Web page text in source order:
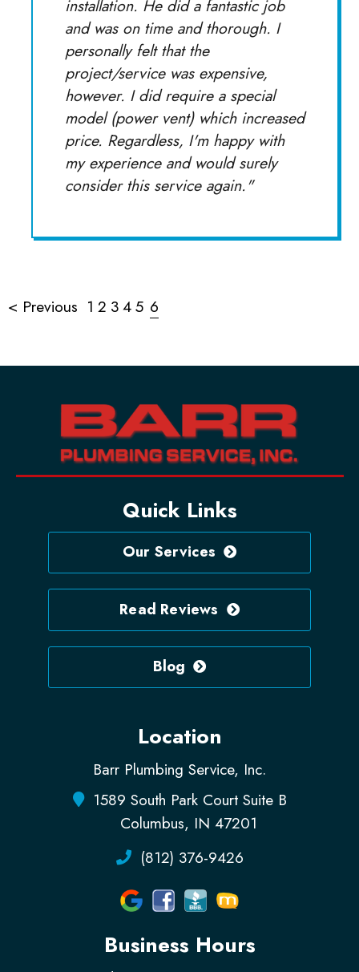
installation. He did a fantastic job
and was on time and thorough. I
personally felt that the
project/service was expensive,
however. I did require a special
model (power vent) which increased
price. Regardless, I'm happy with
my experience and would surely
consider this service again."
< Previous 1 2 345 6
Location
Barr Plumbing Service, Inc.
1589 South Park Court Suite B
Columbus, IN 47201
(812) 376-9426
Quick Links
Our Services
Read Reviews
Blog
Business Hours